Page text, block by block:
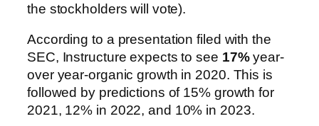
the stockholders will vote).
According to a presentation filed with the
SEC, Instructure expects to see 17% year-
over year-organic growth in 2020. This is
followed by predictions of 15% growth for
2021, 12% in 2022, and 10% in 2023.